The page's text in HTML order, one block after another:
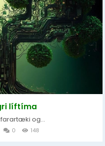
líftíma
og...
0 148